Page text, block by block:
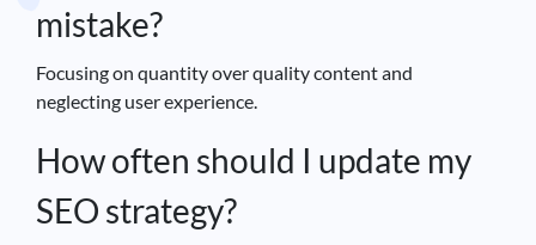
mistake?
Focusing on quantity over quality content and
neglecting user experience.
How often should I update my
SEO strategy?